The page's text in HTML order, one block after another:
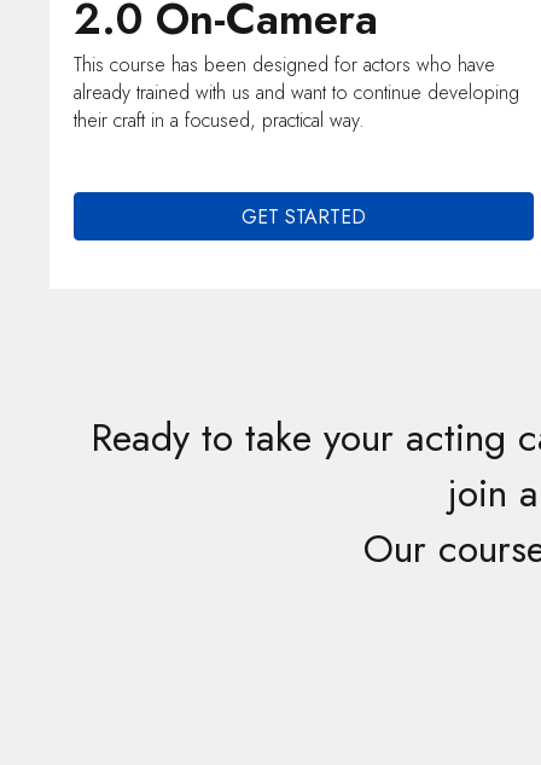
2.0 On-Camera
This course has been designed for actors who have
already trained with us and want to continue developing
their craft in a focused, practical way.
GET STARTED
Ready to take your acting
join
Our